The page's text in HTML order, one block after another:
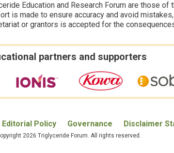
Education and Research Forum are those
is made to ensure accuracy and avoid
or grantors is accepted for the
partners and supporters
Editorial Policy Governance Disclaimer
2026 Triglyceride Forum. All rights reserved.